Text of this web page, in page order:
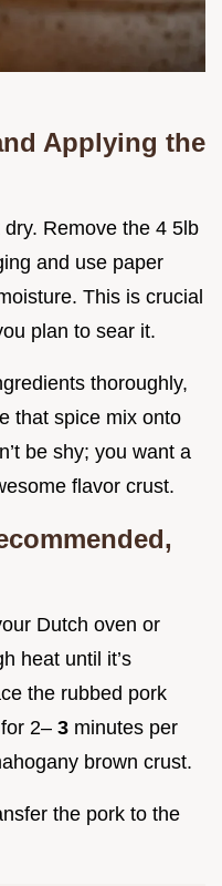
Applying the
Remove the 4 5lb
and use paper
This is crucial
plan to sear it.
thoroughly,
that spice mix onto
be shy; you want a
flavor crust.
Dutch oven or
heat until it’s
the rubbed pork
2– 3 minutes per
brown crust.
the pork to the